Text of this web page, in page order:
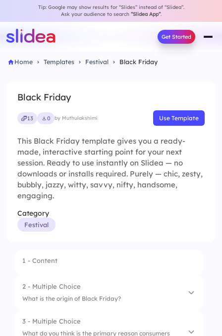
Tip: Google may show results for “Slides” instead of “Slidea”.
Ask your audience to search “Slidea App”.
Get Started
Home Templates Festival Black Friday
Black Friday
13 0 by Muthulakshimi Use Template
This Black Friday template gives you a ready-
made, interactive starting point for your next
session. Ready to use instantly on Slidea — no
downloads or installs required. Purely — chic, zesty,
bubbly, jazzy, witty, savvy, nifty, handsome,
engaging.
Category
Festival
1 - Content
2 - Multiple Choice
What is the origin of Black Friday?
1. Began in the 1960s
3 - Multiple Choice
What do you think is the primary reason consumers